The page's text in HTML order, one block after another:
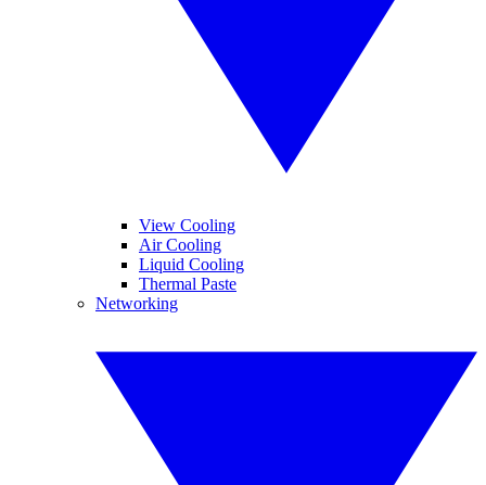
View Cooling
Air Cooling
Liquid Cooling
Thermal Paste
Networking